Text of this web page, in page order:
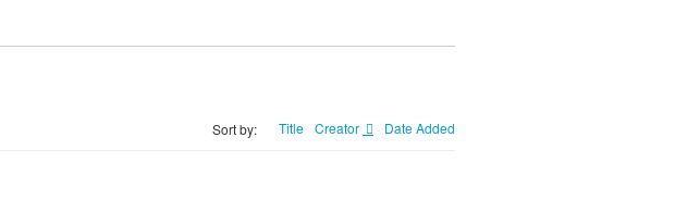
Sort by: Title Creator Date Added